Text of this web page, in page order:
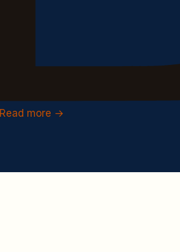
Read more →